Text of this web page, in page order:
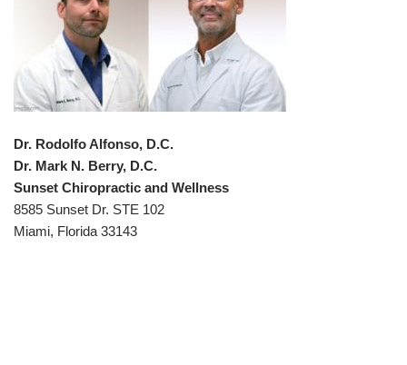
Dr. Rodolfo Alfonso, D.C.
Dr. Mark N. Berry, D.C.
Sunset Chiropractic and Wellness
8585 Sunset Dr. STE 102
Miami, Florida 33143